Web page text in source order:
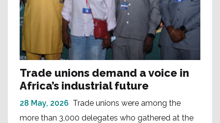
Trade unions demand a voice in
Africa’s industrial future
28 May, 2026 Trade unions were among the
more than 3,000 delegates who gathered at the